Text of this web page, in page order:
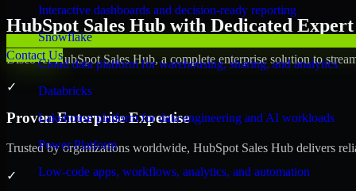
Interactive dashboards and decision-ready reporting
Snowflake
Cloud data platform for warehousing, sharing, and analytics
Databricks
Lakehouse platform for data engineering and AI workloads
Power Platform
Low-code apps, workflows, analytics, and automation
Contact Us
HubSpot Sales Hub with Dedicated
Discover HubSpot Sales Hub, a complete enterprise solution to
✓
Proven Enterprise Expertise
Trusted by organizations worldwide, HubSpot Sales Hub delivers
✓